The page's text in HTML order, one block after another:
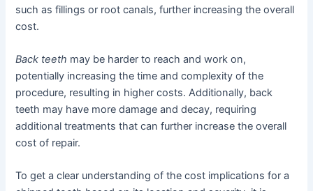
such as fillings or root canals, further increasing the overall
cost.
Back teeth may be harder to reach and work on,
potentially increasing the time and complexity of the
procedure, resulting in higher costs. Additionally, back
teeth may have more damage and decay, requiring
additional treatments that can further increase the overall
cost of repair.
To get a clear understanding of the cost implications for a